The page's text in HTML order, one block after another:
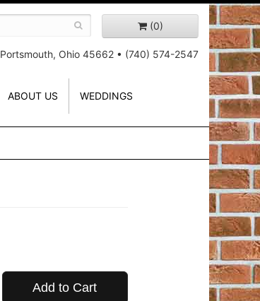
(0)
Portsmouth, Ohio 45662 • (740) 574-2547
ABOUT US WEDDINGS
Add to Cart